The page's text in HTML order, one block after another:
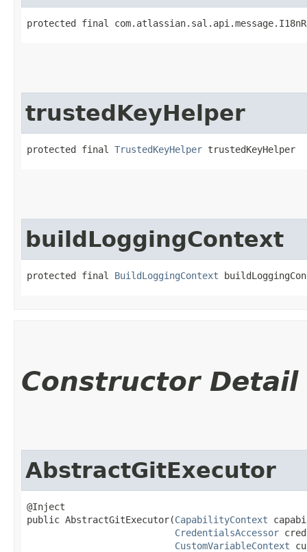
protected final
trustedKeyHelper
protected final TrustedKeyHelper trustedKeyHelper
buildLoggingContext
protected final BuildLoggingContext
Constructor Detail
AbstractGitExecutor
@Inject
public AbstractGitExecutor​(CapabilityContext
CredentialsAccessor
CustomVariableContext